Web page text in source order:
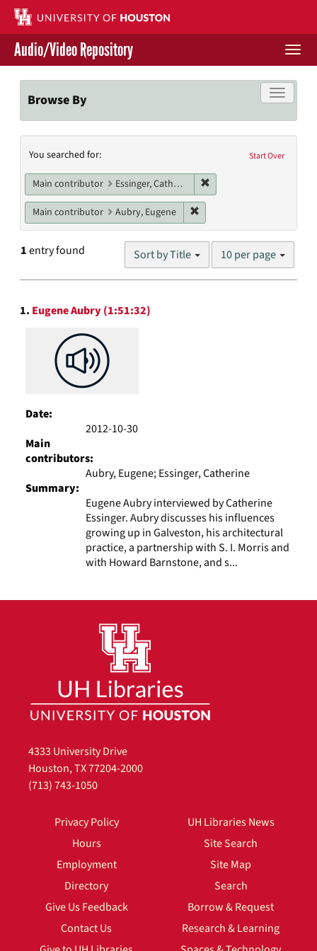
Skip
main
content
Contact Us
Give to UH Libraries
Audio/Video Repository
Toggle
Browse By
Search
Constraints
Start Over
You searched for:
Main contributor Essinger, Catherine
Main contributor Aubry, Eugene
1entry found Sort by Title
Number
results
10 per page
Search
Results
1. Eugene Aubry (1:51:32)
Date:
2012-10-30
Main
contributors:
Aubry, Eugene; Essinger, Catherine
Summary:
Eugene Aubry interviewed by Catherine
Essinger. Aubry discusses his influences
growing up in Galveston, his architectural
practice, a partnership with S. I. Morris and
with Howard Barnstone, and s...
4333 University Drive
Houston, TX 77204-2000
(713) 743-1050
Privacy Policy
Hours
Employment
Directory
Give Us Feedback
Contact Us
UH Libraries News
Site Search
Site Map
Search
Borrow & Request
Research & Learning